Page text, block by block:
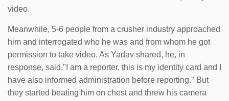
video.
Meanwhile, 5-6 people from a crusher industry approached
him and interrogated who he was and from whom he got
permission to take video. As Yadav shared, he, in
response, said,"I am a reporter, this is my identity card and I
have also informed administration before reporting." But
they started beating him on chest and threw his camera